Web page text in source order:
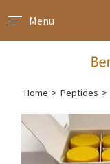
Menu
Home > Peptides >